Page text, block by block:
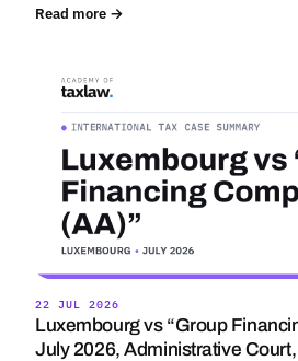
Read more →
22 JUL 2026
Luxembourg vs “Group
July 2026, Administrative